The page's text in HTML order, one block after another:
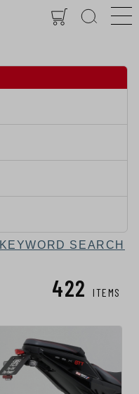
KEYWORD SEARCH
422 ITEMS